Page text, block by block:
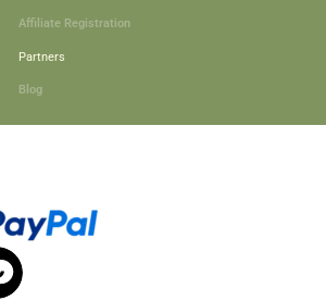
Affiliate Registration
Partners
Blog